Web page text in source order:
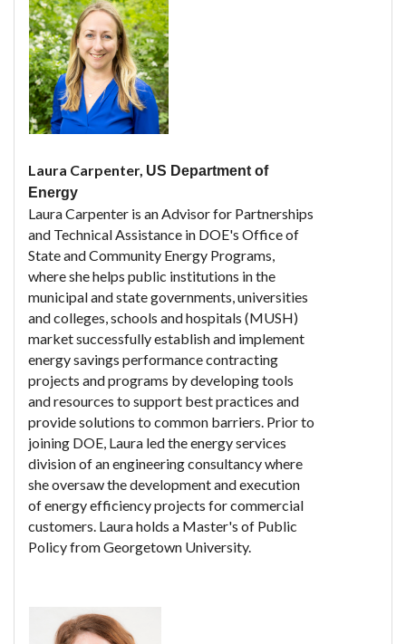
Laura Carpenter, US Department of
Energy
Laura Carpenter is an Advisor for Partnerships
and Technical Assistance in DOE's Office of
State and Community Energy Programs,
where she helps public institutions in the
municipal and state governments, universities
and colleges, schools and hospitals (MUSH)
market successfully establish and implement
energy savings performance contracting
projects and programs by developing tools
and resources to support best practices and
provide solutions to common barriers. Prior to
joining DOE, Laura led the energy services
division of an engineering consultancy where
she oversaw the development and execution
of energy efficiency projects for commercial
customers. Laura holds a Master's of Public
Policy from Georgetown University.